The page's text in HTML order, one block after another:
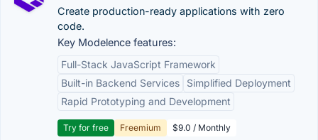
Create production-ready applications with zero
code.
Key Modelence features:
Full-Stack JavaScript Framework
Built-in Backend Services
Simplified Deployment
Rapid Prototyping and Development
Try for free Freemium $9.0 / Monthly